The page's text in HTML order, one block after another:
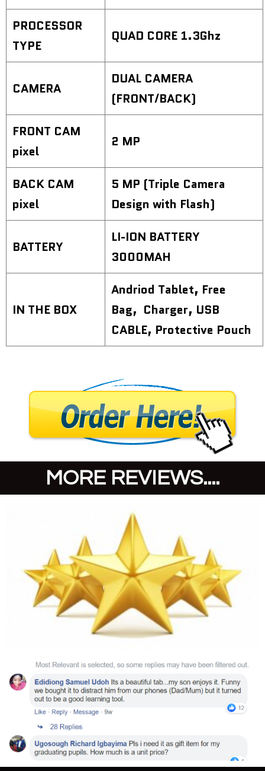
PROCESSOR
TYPE
QUAD CORE 1.3Ghz
CAMERA
DUAL CAMERA
(FRONT/BACK)
FRONT CAM
pixel
2 MP
BACK CAM
pixel
5 MP (Triple Camera
Design with Flash)
BATTERY
LI-ION BATTERY
3000MAH
IN THE BOX
Andriod Tablet, Free
Bag, Charger, USB
CABLE, Protective Pouch
MORE REVIEWS....